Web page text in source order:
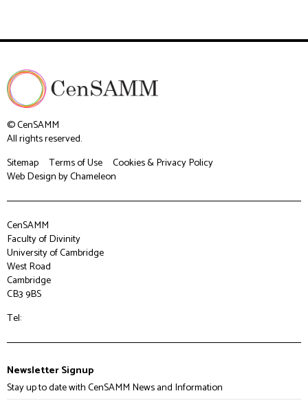
© CenSAMM
All rights reserved.
Sitemap
Terms of Use
Cookies & Privacy Policy
Web Designby Chameleon
CenSAMM
Faculty of Divinity
University of Cambridge
West Road
Cambridge
CB3 9BS
Tel:
Newsletter Signup
Stay up to date with CenSAMM News and Information